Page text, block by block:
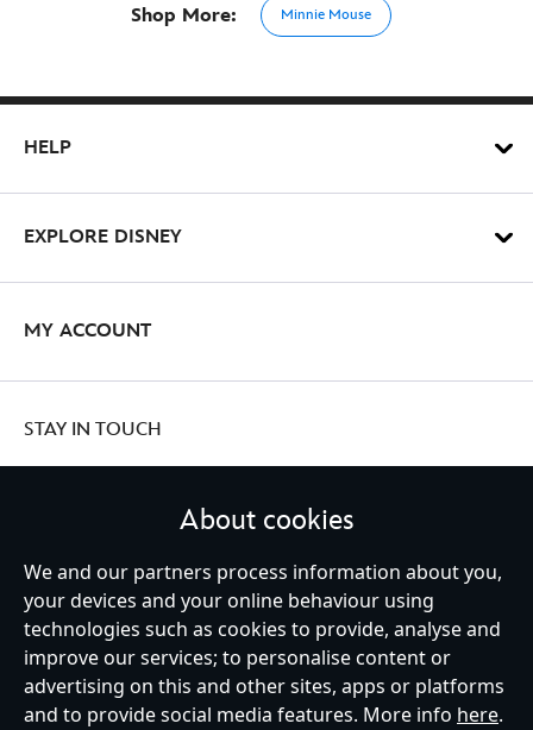
Shop More: Minnie Mouse
HELP
EXPLORE DISNEY
MY ACCOUNT
STAY IN TOUCH
United Kingdom
Help Terms of Use Store Locator Site Map
Privacy Policy
Cookies Policy
UK & EU Privacy Rights
Terms and Conditions of Sale
Manage Your Cookies Settings
About cookies
We and our partners process information about you,
your devices and your online behaviour using
technologies such as cookies to provide, analyse and
improve our services; to personalise content or
advertising on this and other sites, apps or platforms
and to provide social media features. More info here.